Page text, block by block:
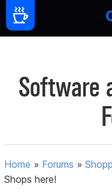
Software
Home » Forums »
Shops here!